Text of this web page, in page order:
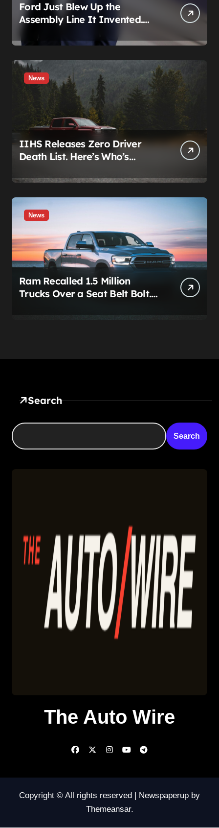
Ford Just Blew Up the
Assembly Line It Invented.
News
IIHS Releases Zero Driver
Death List. Here’s Who’s
News
Ram Recalled 1.5 Million
Trucks Over a Seat Belt Bolt.
Investors It Was Coming.
Search
Search
The Auto Wire
Copyright © All rights reserved Newspaperup by
Themeansar.